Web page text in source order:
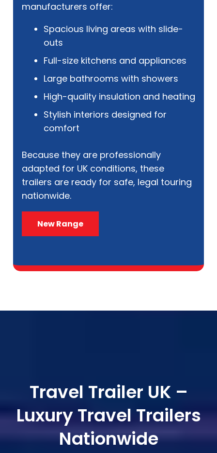
manufacturers offer:
Spacious living areas with slide-
outs
Full-size kitchens and appliances
Large bathrooms with showers
High-quality insulation and heating
Stylish interiors designed for
comfort
Because they are professionally
adapted for UK conditions, these
trailers are ready for safe, legal touring
nationwide.
New Range
Travel Trailer UK –
Luxury Travel Trailers
Nationwide